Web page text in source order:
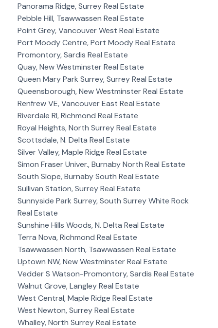
Panorama Ridge, Surrey Real Estate
Pebble Hill, Tsawwassen Real Estate
Point Grey, Vancouver West Real Estate
Port Moody Centre, Port Moody Real Estate
Promontory, Sardis Real Estate
Quay, New Westminster Real Estate
Queen Mary Park Surrey, Surrey Real Estate
Queensborough, New Westminster Real Estate
Renfrew VE, Vancouver East Real Estate
Riverdale RI, Richmond Real Estate
Royal Heights, North Surrey Real Estate
Scottsdale, N. Delta Real Estate
Silver Valley, Maple Ridge Real Estate
Simon Fraser Univer., Burnaby North Real Estate
South Slope, Burnaby South Real Estate
Sullivan Station, Surrey Real Estate
Sunnyside Park Surrey, South Surrey White Rock
Real Estate
Sunshine Hills Woods, N. Delta Real Estate
Terra Nova, Richmond Real Estate
Tsawwassen North, Tsawwassen Real Estate
Uptown NW, New Westminster Real Estate
Vedder S Watson-Promontory, Sardis Real Estate
Walnut Grove, Langley Real Estate
West Central, Maple Ridge Real Estate
West Newton, Surrey Real Estate
Whalley, North Surrey Real Estate